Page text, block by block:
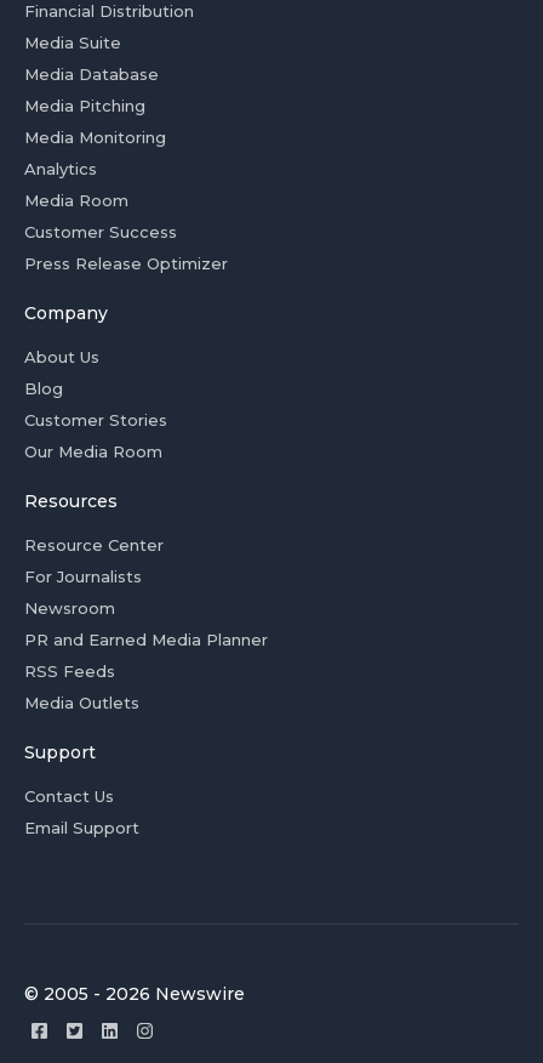
Financial Distribution
Media Suite
Media Database
Media Pitching
Media Monitoring
Analytics
Media Room
Customer Success
Press Release Optimizer
Company
About Us
Blog
Customer Stories
Our Media Room
Resources
Resource Center
For Journalists
Newsroom
PR and Earned Media Planner
RSS Feeds
Media Outlets
Support
Contact Us
Email Support
© 2005 - 2026 Newswire